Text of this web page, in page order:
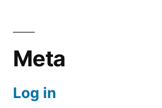
Meta
Log in